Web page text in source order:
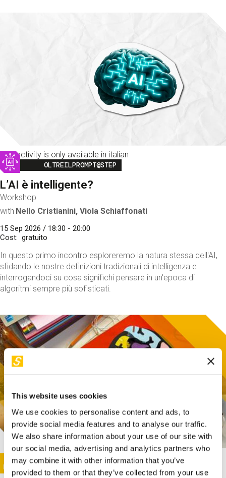
This website uses cookies
We use cookies to personalise content and ads, to
provide social media features and to analyse our traffic.
We also share information about your use of our site with
our social media, advertising and analytics partners who
may combine it with other information that you’ve
provided to them or that they’ve collected from your use
This activity is only available in italian
Image
OLTREILPROMPT@STEP
L’AI è intelligente?
Workshop
with Nello Cristianini, Viola Schiaffonati
15 Sep 2026 / 18:30 - 20:00
Cost
gratuito
In questo primo incontro esploreremo la natura stessa dell'AI,
sfidando le nostre definizioni tradizionali di intelligenza e
interrogandoci su cosa significhi pensare in un'epoca di
algoritmi sempre più sofisticati.
This activity is only available in italian
Image
SUNDAY@STEP